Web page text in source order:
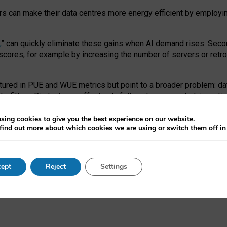
can make their data centres more energy efficient by
” can quickly eliminate these gains when AI demand rises.
for example by increasing the number of servers or
in PUE and WUE metrics but point to a broader problem:
Big tech can effectively follow its own market-
efficiency requires targeted revisions to the recast EED
AI: limitations in EU environmental regulation of
a pre-print
cookies to give you the best experience on our website.
out more about which cookies we are using or switch them off
Reject Settings